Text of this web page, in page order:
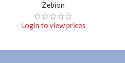
Zebion
Login to view prices